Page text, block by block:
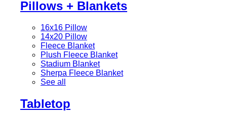
Pillows + Blankets
16x16 Pillow
14x20 Pillow
Fleece Blanket
Plush Fleece Blanket
Stadium Blanket
Sherpa Fleece Blanket
See all
Tabletop